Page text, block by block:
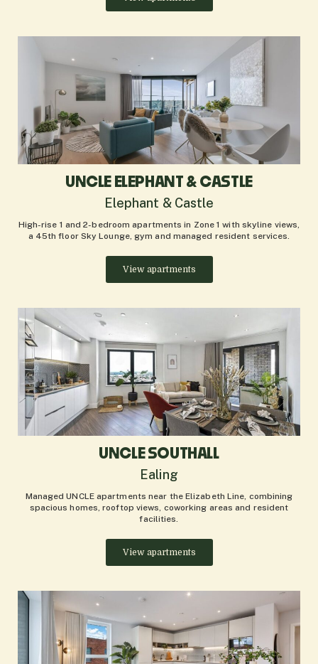
UNCLE ELEPHANT & CASTLE
Elephant & Castle
High-rise 1 and 2-bedroom apartments in Zone 1 with skyline views,
a 45th floor Sky Lounge, gym and managed resident services.
View apartments
UNCLE SOUTHALL
Ealing
Managed UNCLE apartments near the Elizabeth Line, combining
spacious homes, rooftop views, coworking areas and resident
facilities.
View apartments